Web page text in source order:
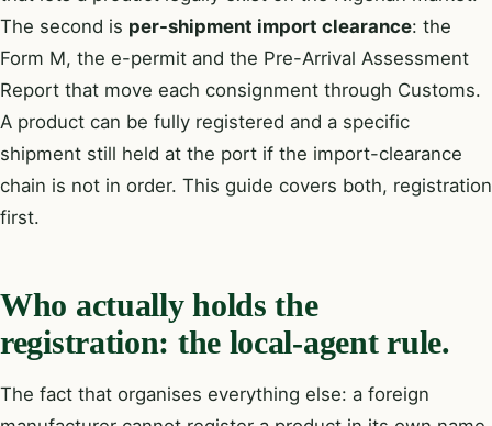
The second is per-shipment import clearance: the
Form M, the e-permit and the Pre-Arrival Assessment
Report that move each consignment through Customs.
A product can be fully registered and a specific
shipment still held at the port if the import-clearance
chain is not in order. This guide covers both, registration
first.
Who actually holds the
registration: the local-agent rule.
The fact that organises everything else: a foreign